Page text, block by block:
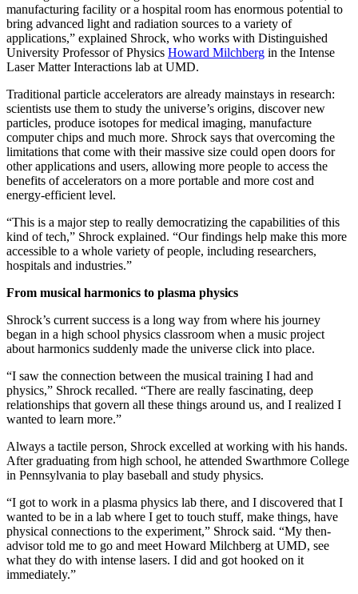
manufacturing facility or a hospital room has enormous potential to
bring advanced light and radiation sources to a variety of
applications,” explained Shrock, who works with Distinguished
University Professor of Physics Howard Milchberg in the Intense
Laser Matter Interactions lab at UMD.
Traditional particle accelerators are already mainstays in research:
scientists use them to study the universe’s origins, discover new
particles, produce isotopes for medical imaging, manufacture
computer chips and much more. Shrock says that overcoming the
limitations that come with their massive size could open doors for
other applications and users, allowing more people to access the
benefits of accelerators on a more portable and more cost and
energy-efficient level.
“This is a major step to really democratizing the capabilities of this
kind of tech,” Shrock explained. “Our findings help make this more
accessible to a whole variety of people, including researchers,
hospitals and industries.”
From musical harmonics to plasma physics
Shrock’s current success is a long way from where his journey
began in a high school physics classroom when a music project
about harmonics suddenly made the universe click into place.
“I saw the connection between the musical training I had and
physics,” Shrock recalled. “There are really fascinating, deep
relationships that govern all these things around us, and I realized I
wanted to learn more.”
Always a tactile person, Shrock excelled at working with his hands.
After graduating from high school, he attended Swarthmore College
in Pennsylvania to play baseball and study physics.
“I got to work in a plasma physics lab there, and I discovered that I
wanted to be in a lab where I get to touch stuff, make things, have
physical connections to the experiment,” Shrock said. “My then-
advisor told me to go and meet Howard Milchberg at UMD, see
what they do with intense lasers. I did and got hooked on it
immediately.”